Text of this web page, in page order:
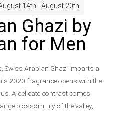
14th - August 20th
Ghazi by
for Men
Swiss Arabian Ghazi imparts a
2020 fragrance opens with the
A delicate contrast comes
blossom, lily of the valley,